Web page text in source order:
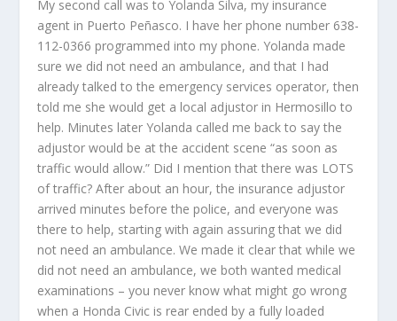
My second call was to Yolanda Silva, my insurance
agent in Puerto Peñasco. I have her phone number 638-
112-0366 programmed into my phone. Yolanda made
sure we did not need an ambulance, and that I had
already talked to the emergency services operator, then
told me she would get a local adjustor in Hermosillo to
help. Minutes later Yolanda called me back to say the
adjustor would be at the accident scene “as soon as
traffic would allow.” Did I mention that there was LOTS
of traffic? After about an hour, the insurance adjustor
arrived minutes before the police, and everyone was
there to help, starting with again assuring that we did
not need an ambulance. We made it clear that while we
did not need an ambulance, we both wanted medical
examinations – you never know what might go wrong
when a Honda Civic is rear ended by a fully loaded